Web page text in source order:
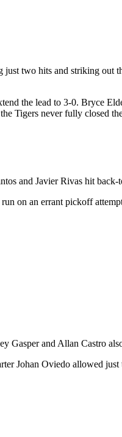
two hits and striking out
the lead to 3-0. Bryce
Tigers never fully closed
and Javier Rivas hit
on an errant pickoff
and Allan Castro
Johan Oviedo allowed